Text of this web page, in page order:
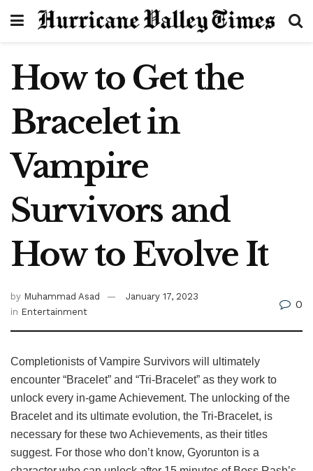
How to Get the
Bracelet in
Vampire
Survivors and
How to Evolve It
by Muhammad Asad
January 17, 2023
in Entertainment
0
Completionists of Vampire Survivors will ultimately
encounter “Bracelet” and “Tri-Bracelet” as they work to
unlock every in-game Achievement. The unlocking of the
Bracelet and its ultimate evolution, the Tri-Bracelet, is
necessary for these two Achievements, as their titles
suggest. For those who don’t know, Gyorunton is a